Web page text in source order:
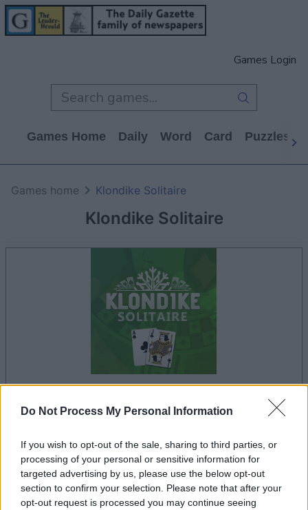
Do Not Process My Personal Information
If you wish to opt-out of the sale, sharing to third parties, or
processing of your personal or sensitive information for
targeted advertising by us, please use the below opt-out
section to confirm your selection. Please note that after your
opt-out request is processed you may continue seeing
Games Login
Games Home Daily Word Card Puzzles
Klondike Solitaire
Games home Klondike Solitaire
your game will begin after the following
Advertisement